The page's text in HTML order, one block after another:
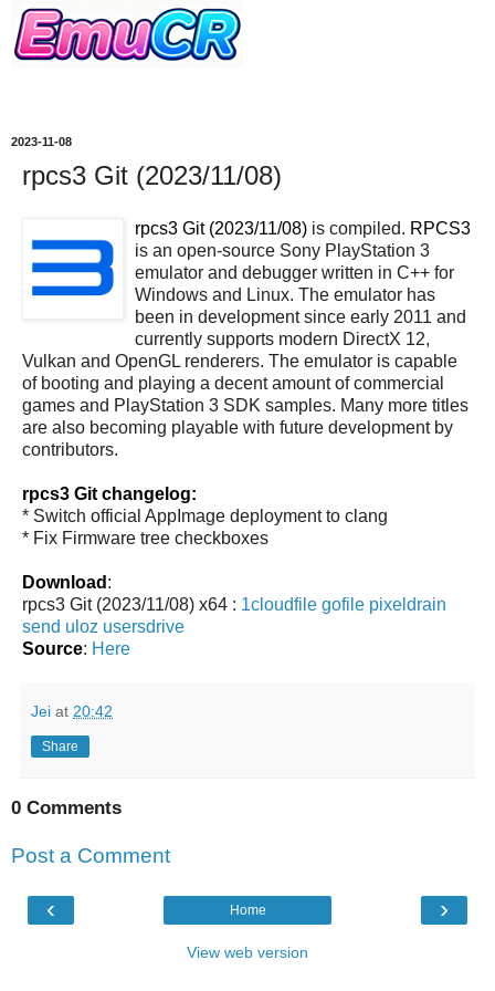
2023-11-08
rpcs3 Git (2023/11/08)
rpcs3 Git (2023/11/08) is compiled. RPCS3
is an open-source Sony PlayStation 3
emulator and debugger written in C++ for
Windows and Linux. The emulator has
been in development since early 2011 and
currently supports modern DirectX 12,
Vulkan and OpenGL renderers. The emulator is capable
of booting and playing a decent amount of commercial
games and PlayStation 3 SDK samples. Many more titles
are also becoming playable with future development by
contributors.
rpcs3 Git changelog:
* Switch official AppImage deployment to clang
* Fix Firmware tree checkboxes
Download :
rpcs3 Git (2023/11/08) x64 : 1cloudfile gofile pixeldrain
send uloz usersdrive
Source: Here
Jei at 20:42
Share
0 Comments
Post a Comment
‹ ›
Home
View web version